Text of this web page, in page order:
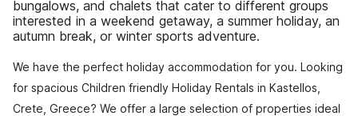
bungalows, and chalets that cater to different groups
interested in a weekend getaway, a summer holiday, an
autumn break, or winter sports adventure.
We have the perfect holiday accommodation for you. Looking
for spacious Children friendly Holiday Rentals in Kastellos,
Crete, Greece? We offer a large selection of properties ideal